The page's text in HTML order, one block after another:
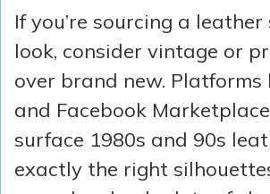
If you’re sourcing a
look, consider vintage or
over brand new. Platforms
and Facebook
surface 1980s and 90s
exactly the right